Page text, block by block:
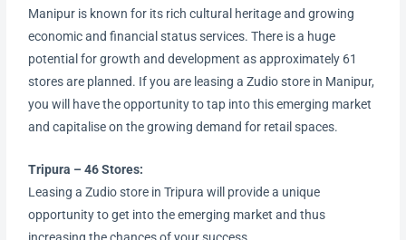
Manipur is known for its rich cultural heritage and growing
economic and financial status services. There is a huge
potential for growth and development as approximately 61
stores are planned. If you are leasing a Zudio store in Manipur,
you will have the opportunity to tap into this emerging market
and capitalise on the growing demand for retail spaces.
Tripura – 46 Stores:
Leasing a Zudio store in Tripura will provide a unique
opportunity to get into the emerging market and thus